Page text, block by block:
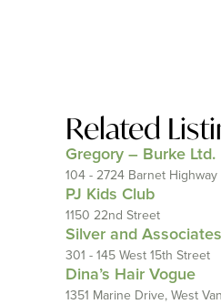
Related
Gregory – Burke Ltd.
104 - 2724 Barnet Highway
PJ Kids Club
1150 22nd Street
Silver and
301 - 145 West 15th Street
Dina’s Hair Vogue
1351 Marine Drive, West